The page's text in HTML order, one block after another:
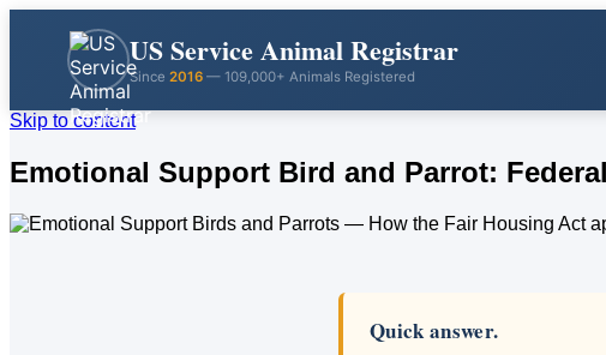
US Service Animal Registrar
Since 2016 — 109,000+ Animals Registered
Skip to content
Emotional Support Bird and Parrot:
Quick answer.